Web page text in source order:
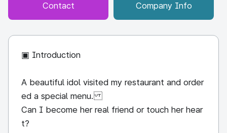
Contact Company Info
▣ Introduction
A beautiful idol visited my restaurant and order
ed a special menu.
Can I become her real friend or touch her hear
t?